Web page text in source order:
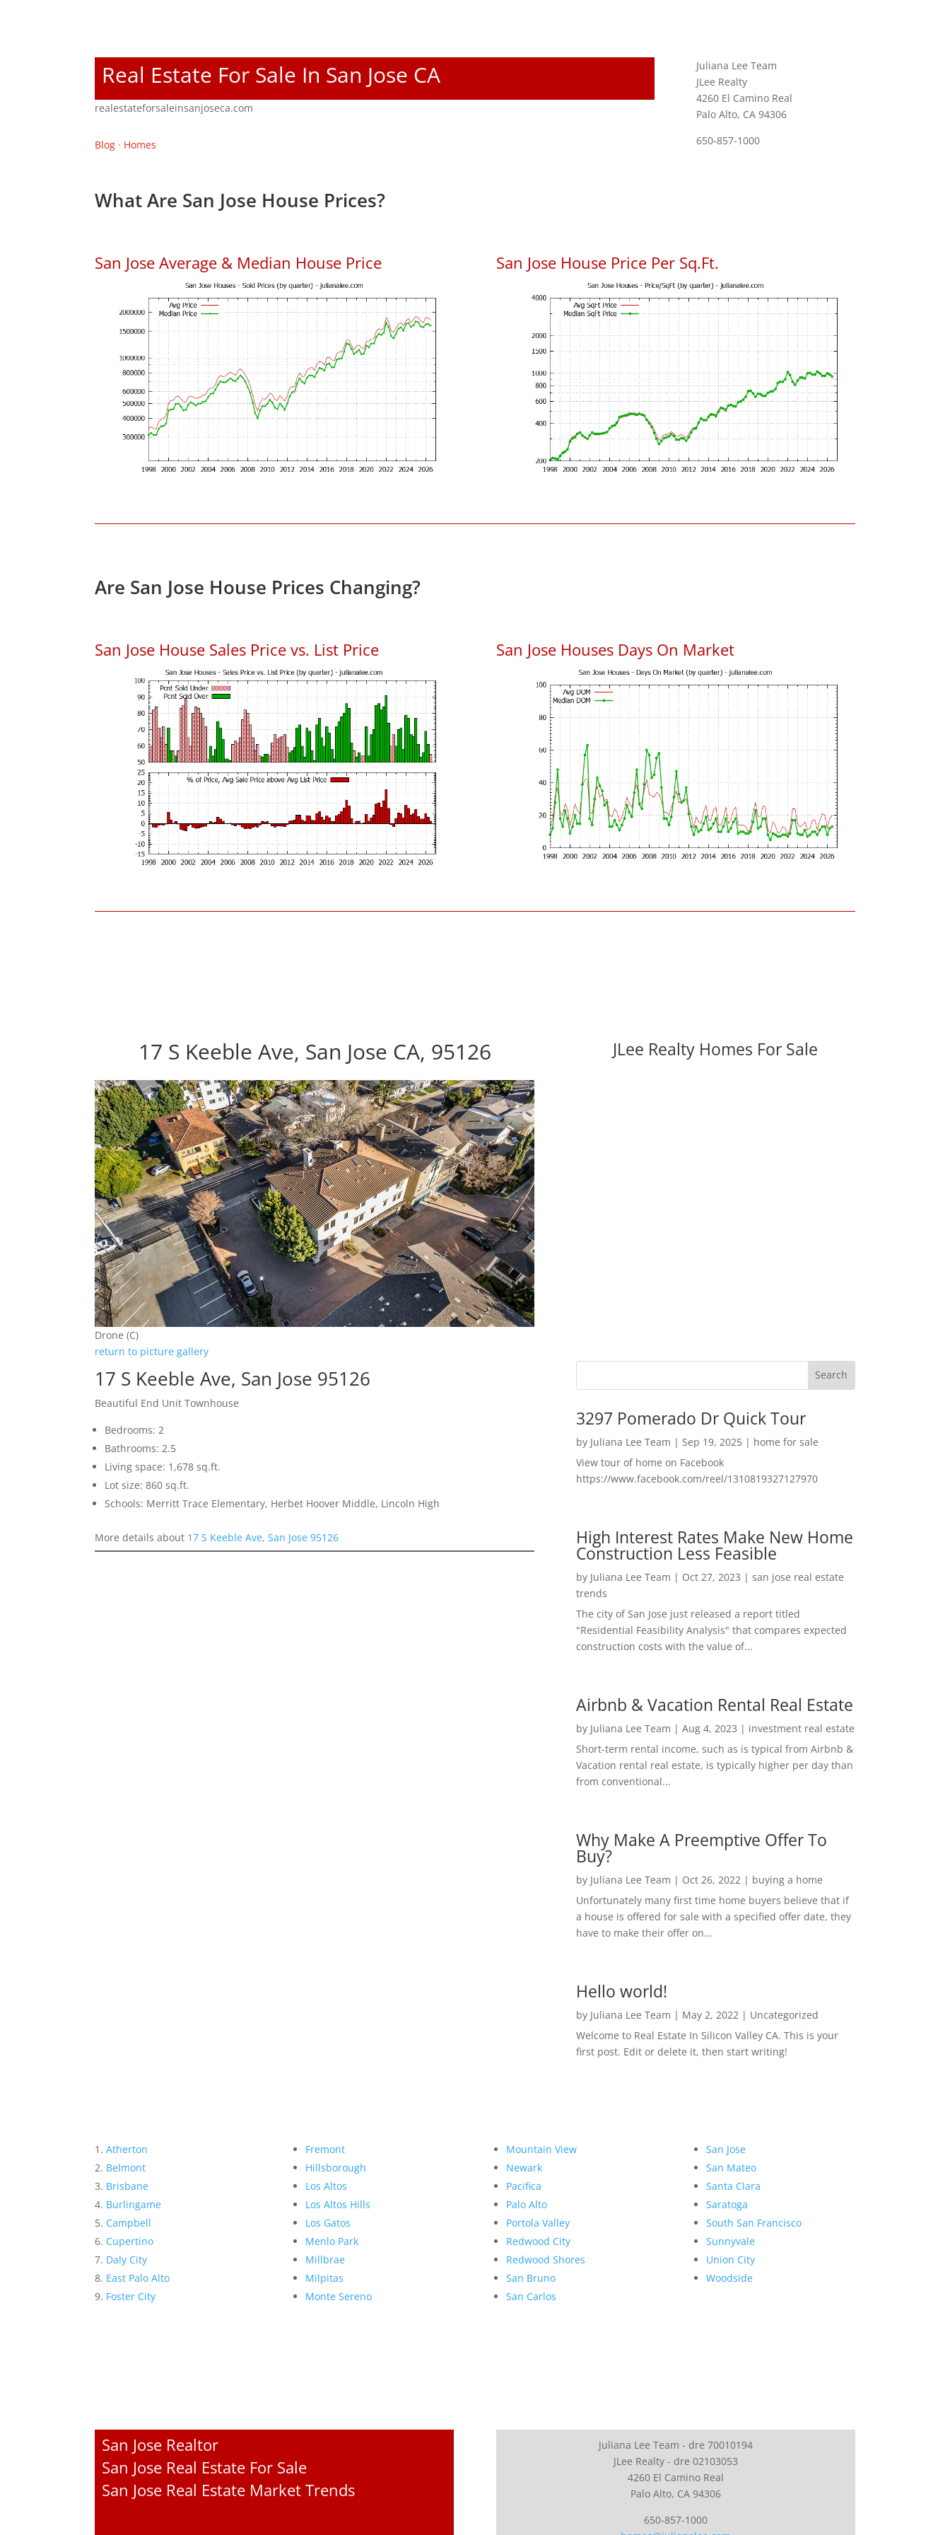
Real Estate For Sale In San Jose CA
realestateforsaleinsanjoseca.com
Blog · Homes
Juliana Lee Team
JLee Realty
4260 El Camino Real
Palo Alto, CA 94306
650-857-1000
What Are San Jose House Prices?
San Jose Average & Median House Price San Jose House Price Per Sq.Ft.
Are San Jose House Prices Changing?
San Jose House Sales Price vs. List Price San Jose Houses Days On Market
17 S Keeble Ave, San Jose CA, 95126
Drone (C)
return to picture gallery
17 S Keeble Ave, San Jose 95126
Beautiful End Unit Townhouse
Bedrooms: 2
Bathrooms: 2.5
Living space: 1,678 sq.ft.
Lot size: 860 sq.ft.
Schools: Merritt Trace Elementary, Herbet Hoover Middle, Lincoln High
More details about 17 S Keeble Ave, San Jose 95126
JLee Realty Homes For Sale
3297 Pomerado Dr Quick Tour
by Juliana Lee Team | Sep 19, 2025| home for sale
View tour of home on Facebook
https://www.facebook.com/reel/1310819327127970
High Interest Rates Make New Home
Construction Less Feasible
by Juliana Lee Team | Oct 27, 2023 | san jose real estate
trends
The city of San Jose just released a report titled
"Residential Feasibility Analysis" that compares expected
construction costs with the value of...
Airbnb & Vacation Rental Real Estate
by Juliana Lee Team | Aug 4, 2023 | investment real estate
Short-term rental income, such as is typical from Airbnb &
Vacation rental real estate, is typically higher per day than
from conventional...
Why Make A Preemptive Offer To
Buy?
by Juliana Lee Team | Oct 26, 2022| buying a home
Unfortunately many first time home buyers believe that if
a house is offered for sale with a specified offer date, they
have to make their offer on...
Hello world!
by Juliana Lee Team | May 2, 2022| Uncategorized
Welcome to Real Estate In Silicon Valley CA. This is your
first post. Edit or delete it, then start writing!
Atherton
Belmont
Brisbane
Burlingame
Campbell
Cupertino
Daly City
East Palo Alto
Foster City
Fremont
Hillsborough
Los Altos
Los Altos Hills
Los Gatos
Menlo Park
Millbrae
Milpitas
Monte Sereno
Mountain View
Newark
Pacifica
Palo Alto
Portola Valley
Redwood City
Redwood Shores
San Bruno
San Carlos
San Jose
San Mateo
Santa Clara
Saratoga
South San Francisco
Sunnyvale
Union City
Woodside
San Jose Realtor
San Jose Real Estate For Sale
San Jose Real Estate Market Trends
Juliana Lee Team - dre 70010194
JLee Realty - dre 02103053
4260 El Camino Real
Palo Alto, CA 94306
650-857-1000